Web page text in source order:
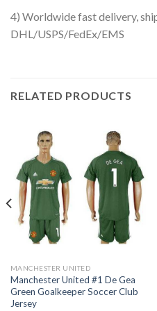
4) Worldwide fast delivery,
DHL/USPS/FedEx/EMS
RELATED PRODUCTS
MANCHESTER UNITED
Manchester United #1 De Gea
Green Goalkeeper Soccer Club
Jersey